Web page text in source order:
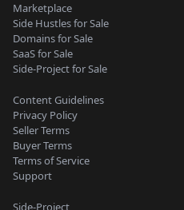
Marketplace
Side Hustles for Sale
Domains for Sale
SaaS for Sale
Side-Project for Sale
Content Guidelines
Privacy Policy
Seller Terms
Buyer Terms
Terms of Service
Support
Side-Project